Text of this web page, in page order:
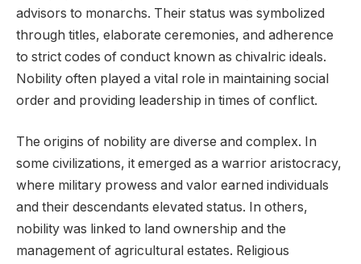
advisors to monarchs. Their status was symbolized
through titles, elaborate ceremonies, and adherence
to strict codes of conduct known as chivalric ideals.
Nobility often played a vital role in maintaining social
order and providing leadership in times of conflict.
The origins of nobility are diverse and complex. In
some civilizations, it emerged as a warrior aristocracy,
where military prowess and valor earned individuals
and their descendants elevated status. In others,
nobility was linked to land ownership and the
management of agricultural estates. Religious